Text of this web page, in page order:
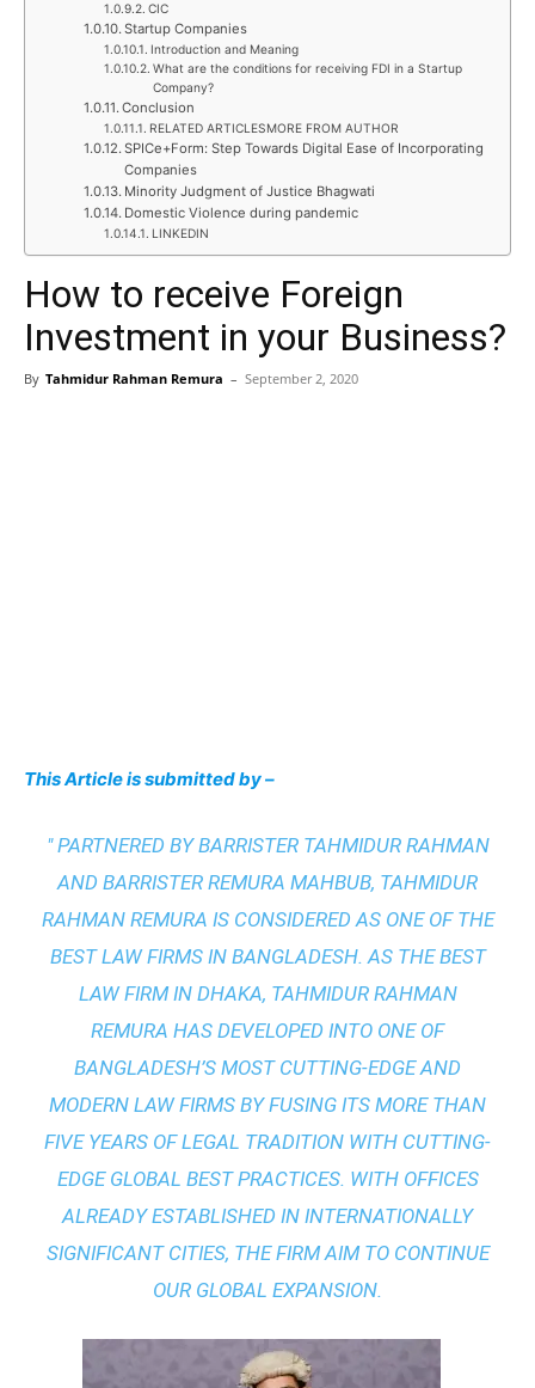
CIC
Startup Companies
Introduction and Meaning
What are the conditions for receiving FDI in a Startup
Company?
Conclusion
RELATED ARTICLESMORE FROM AUTHOR
SPICe+Form: Step Towards Digital Ease of Incorporating
Companies
Minority Judgment of Justice Bhagwati
Domestic Violence during pandemic
LINKEDIN
How to receive Foreign
Investment in your Business?
By Tahmidur Rahman Remura – September 2, 2020
This Article is submitted by –
" PARTNERED BY BARRISTER TAHMIDUR RAHMAN
AND BARRISTER REMURA MAHBUB, TAHMIDUR
RAHMAN REMURA IS CONSIDERED AS ONE OF THE
BEST LAW FIRMS IN BANGLADESH. AS THEBEST
LAW FIRM IN DHAKA, TAHMIDUR RAHMAN
REMURA HAS DEVELOPED INTO ONE OF
BANGLADESH’S MOST CUTTING-EDGE AND
MODERN LAW FIRMS BY FUSING ITS MORE THAN
FIVE YEARS OF LEGAL TRADITION WITH CUTTING-
EDGE GLOBAL BEST PRACTICES. WITH OFFICES
ALREADY ESTABLISHED IN INTERNATIONALLY
SIGNIFICANT CITIES, THE FIRM AIM TO CONTINUE
OUR GLOBAL EXPANSION.